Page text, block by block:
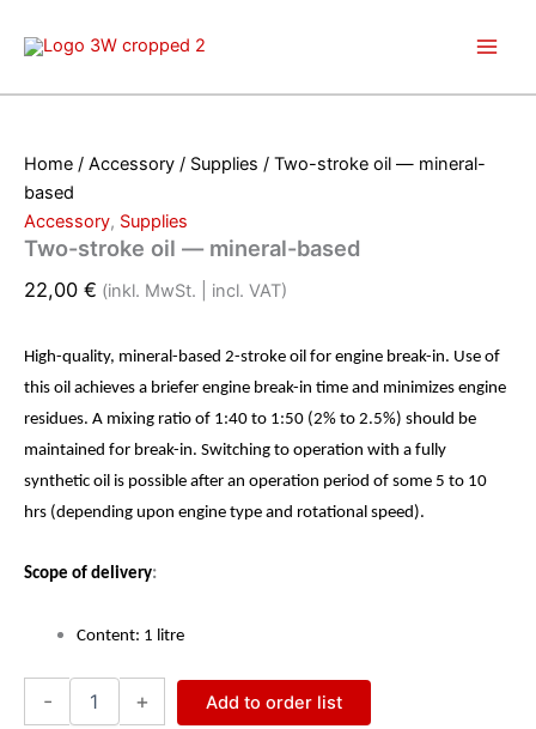
Home / Accessory / Supplies / Two-stroke oil — mineral-
based
Accessory, Supplies
Two-stroke oil — mineral-based
22,00 € (inkl. MwSt. | incl. VAT)
High-quality, mineral-based 2-stroke oil for engine break-in. Use of
this oil achieves a briefer engine break-in time and minimizes engine
residues. A mixing ratio of 1:40 to 1:50 (2% to 2.5%) should be
maintained for break-in. Switching to operation with a fully
synthetic oil is possible after an operation period of some 5 to 10
hrs (depending upon engine type and rotational speed).
Scope of delivery:
Content: 1 litre
- +
Add to order list